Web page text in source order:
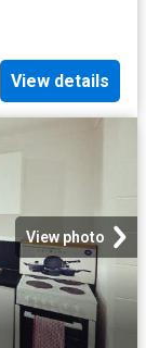
View details
View photo